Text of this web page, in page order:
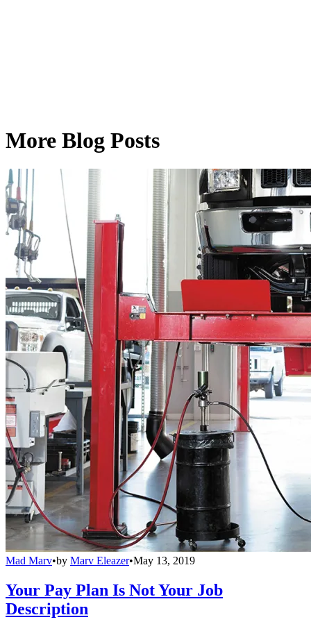
More Blog Posts
Mad Marv•by Marv Eleazer•May 13, 2019
Your Pay Plan Is Not Your Job
Description